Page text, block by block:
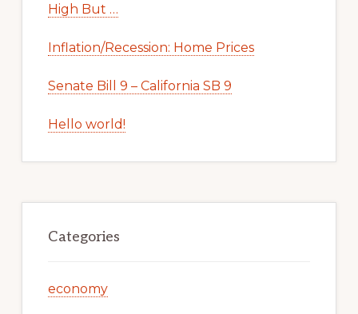
High But …
Inflation/Recession: Home Prices
Senate Bill 9 – California SB 9
Hello world!
Categories
economy